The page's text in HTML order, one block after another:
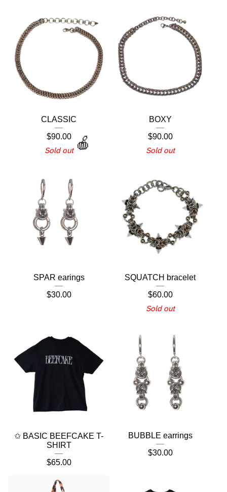
CLASSIC
$90.00
Sold out
BOXY
$90.00
Sold out
SPAR earings
$30.00
SQUATCH bracelet
$60.00
Sold out
✩ BASIC BEEFCAKE T-
SHIRT
$65.00
BUBBLE earrings
$30.00
🍎